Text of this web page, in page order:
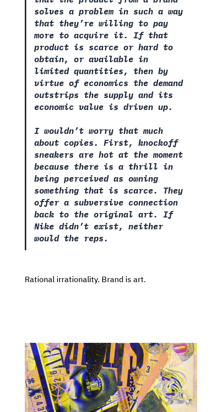
solves a problem in such a way
that they’re willing to pay
more to acquire it. If that
product is scarce or hard to
obtain, or available in
limited quantities, then by
virtue of economics the demand
outstrips the supply and its
economic value is driven up.
I wouldn’t worry that much
about copies. First, knockoff
sneakers are hot at the moment
because there is a thrill in
being perceived as owning
something that is scarce. They
offer a subversive connection
back to the original art. If
Nike didn’t exist, neither
would the reps.
Rational irrationality. Brand is art.